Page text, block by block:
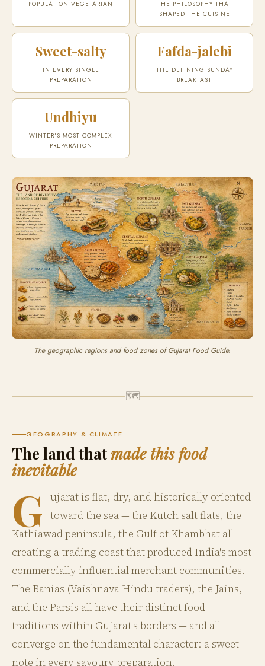
POPULATION VEGETARIAN
THE PHILOSOPHY THAT
SHAPED THE CUISINE
Sweet-salty
IN EVERY SINGLE
PREPARATION
Fafda-jalebi
THE DEFINING SUNDAY
BREAKFAST
Undhiyu
WINTER'S MOST COMPLEX
PREPARATION
The geographic regions and food zones of Gujarat Food Guide.
🗺
GEOGRAPHY & CLIMATE
The land thatmade this food
inevitable
G ujarat is flat, dry, and historically oriented
toward the sea — the Kutch salt flats, the
Kathiawad peninsula, the Gulf of Khambhat all
creating a trading coast that produced India's most
commercially influential merchant communities.
The Banias (Vaishnava Hindu traders), the Jains,
and the Parsis all have their distinct food
traditions within Gujarat's borders — and all
converge on the fundamental character: a sweet
note in every savoury preparation.